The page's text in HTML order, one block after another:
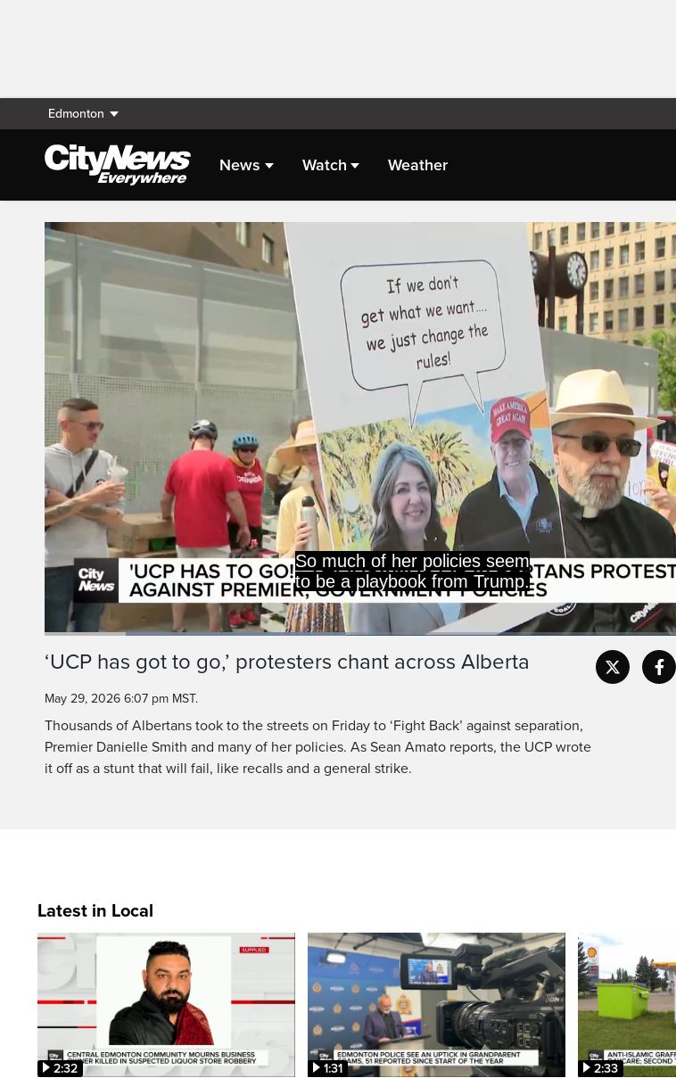
Edmonton
News Watch Weather
Live Streaming
So much of her policies seem
to be a playbook from Trump.
Pause Unmute
Loaded:
‘UCP has got to go,’ protesters chant across Alberta
May 29, 2026 6:07 pm MST.
Thousands of Albertans took to the streets on Friday to ‘Fight Back’ against separation,
Premier Danielle Smith and many of her policies. As Sean Amato reports, the UCP wrote
it off as a stunt that will fail, like recalls and a general strike.
Latest in Local
2:32 1:31 2:33